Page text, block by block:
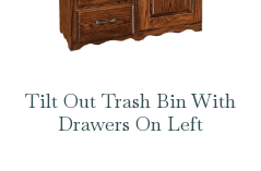
Tilt Out Trash Bin With
Drawers On Left